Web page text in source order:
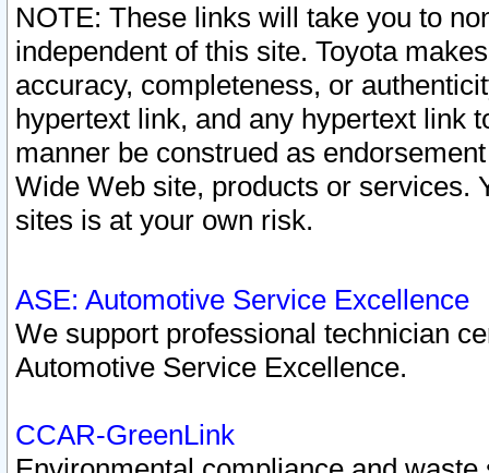
NOTE: These links will take you to
independent of this site. Toyota
accuracy, completeness, or
hypertext link, and any hypertext link
manner be construed as
Wide Web site, products or services.
sites is at your own risk.
ASE: Automotive Service Excellence
We support professional technician
Automotive Service Excellence.
CCAR-GreenLink